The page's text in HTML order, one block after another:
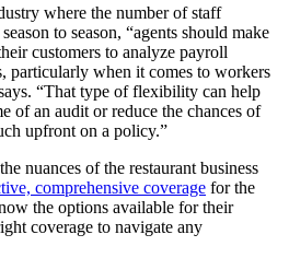
where the number of staff
to season, “agents should make
customers to analyze payroll
particularly when it comes to workers
“That type of flexibility can help
of an audit or reduce the chances of
upfront on a policy.”
nuances of the restaurant business
comprehensive coverage for the
the options available for their
coverage to navigate any